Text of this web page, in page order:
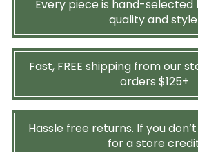
Every piece is hand-
quality and
Fast, FREE shipping from our
orders $125+
Hassle free returns. If you
for a store